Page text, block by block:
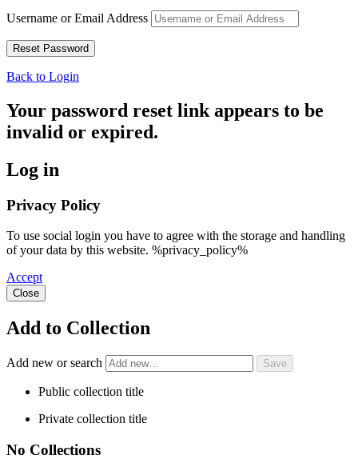
Username or Email Address
Back to Login
Your password reset link appears to be
invalid or expired.
Log in
Privacy Policy
To use social login you have to agree with the storage and handling
of your data by this website. %privacy_policy%
Accept
Close
Add to Collection
Add new or search
Public collection title
Private collection title
No Collections